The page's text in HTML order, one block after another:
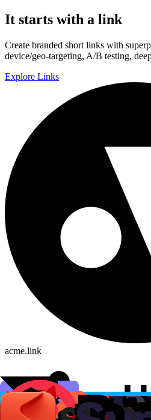
It starts with a link
Create branded short links with
device/geo-targeting, A/B testing,
Explore Links
acme.link